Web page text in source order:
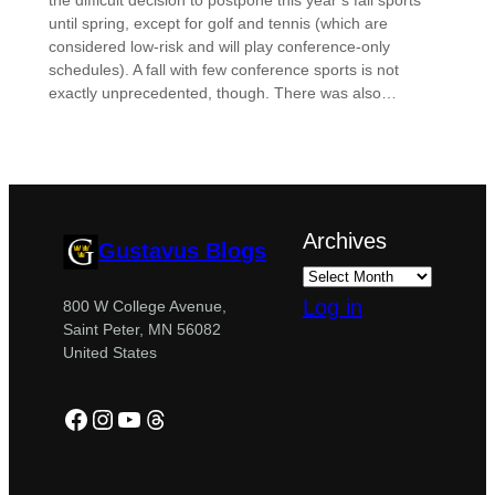
until spring, except for golf and tennis (which are
considered low-risk and will play conference-only
schedules). A fall with few conference sports is not
exactly unprecedented, though. There was also…
Gustavus Blogs
800 W College Avenue,
Saint Peter, MN 56082
United States
Facebook
Instagram
YouTube
Threads
Archives
Log in